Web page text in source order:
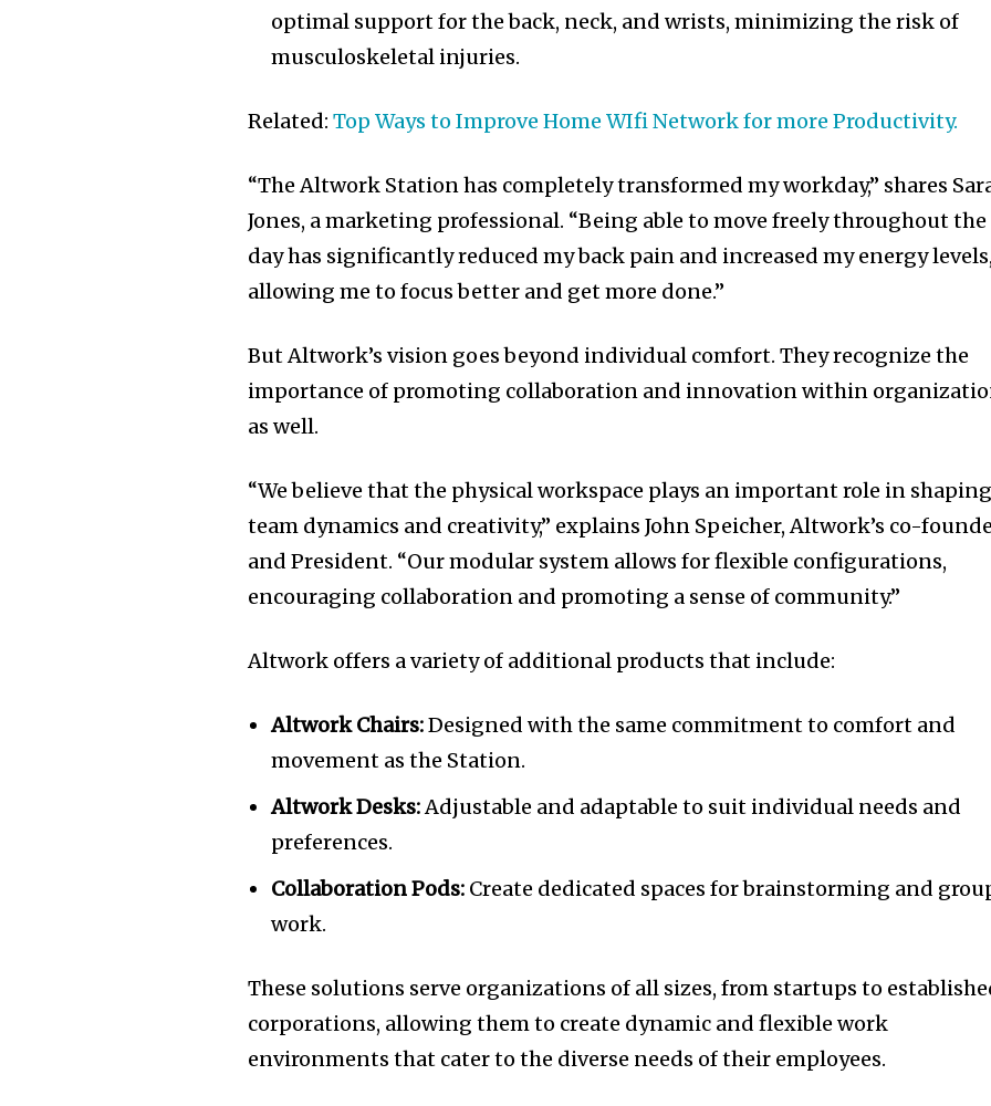
SUBSCRIBERS and be part
of the conversation.
won't spam your inbox. Your information is safe with us.
optimal support for the back, neck, and wrists, minimizing the risk of
musculoskeletal injuries.
Related:Top Ways to Improve Home WIfi Network for more Productivity.
“The Altwork Station has completely transformed my workday,” shares
Jones, a marketing professional. “Being able to move freely throughout the
day has significantly reduced my back pain and increased my energy levels,
allowing me to focus better and get more done.”
But Altwork’s vision goes beyond individual comfort. They recognize the
importance of promoting collaboration and innovation within
as well.
“We believe that the physical workspace plays an important role in shaping
team dynamics and creativity,” explains John Speicher, Altwork’s co-
and President. “Our modular system allows for flexible configurations,
encouraging collaboration and promoting a sense of community.”
Altwork offers a variety of additional products that include:
Altwork Chairs:Designed with the same commitment to comfort and
movement as the Station.
Altwork Desks:Adjustable and adaptable to suit individual needs and
preferences.
Collaboration Pods: Create dedicated spaces for brainstorming and
work.
These solutions serve organizations of all sizes, from startups to
corporations, allowing them to create dynamic and flexible work
environments that cater to the diverse needs of their employees.